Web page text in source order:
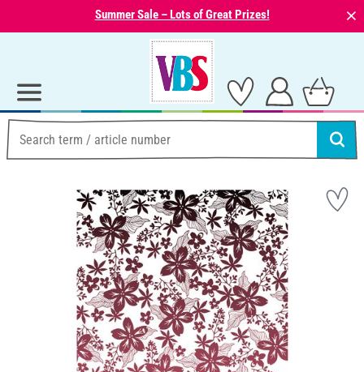
Summer Sale – Lots of Great Prizes! ⨯